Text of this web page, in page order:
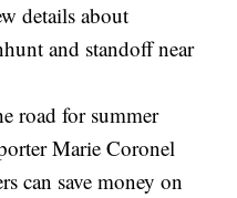
details about
and standoff near
road for summer
Marie Coronel
can save money on